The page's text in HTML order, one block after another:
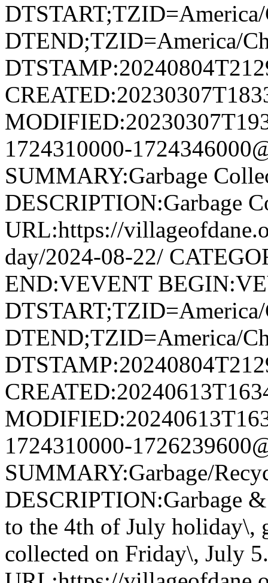
DTEND;TZID=America/
1724310000-
SUMMARY:Garbage
DESCRIPTION:Garbage
URL:https://
day/2024-08-22/
END:VEVENT
DTEND;TZID=America/
1724310000-
SUMMARY:Garbage/
DESCRIPTION:Garbage
to the 4th of July holiday\,
collected on Friday\, July 5.